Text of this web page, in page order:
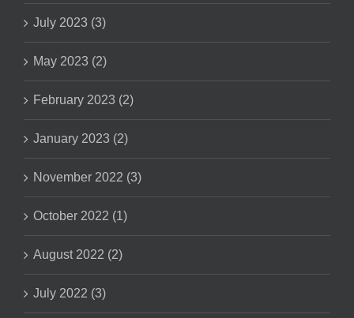
July 2023 (3)
May 2023 (2)
February 2023 (2)
January 2023 (2)
November 2022 (3)
October 2022 (1)
August 2022 (2)
July 2022 (3)